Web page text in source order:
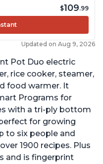
$109.99
Updated on Aug 9, 2026
Pot Duo electric
rice cooker, steamer,
food warmer. It
Programs for
with a tri-ply bottom
for growing
to six people and
1900 recipes. Plus
and is fingerprint